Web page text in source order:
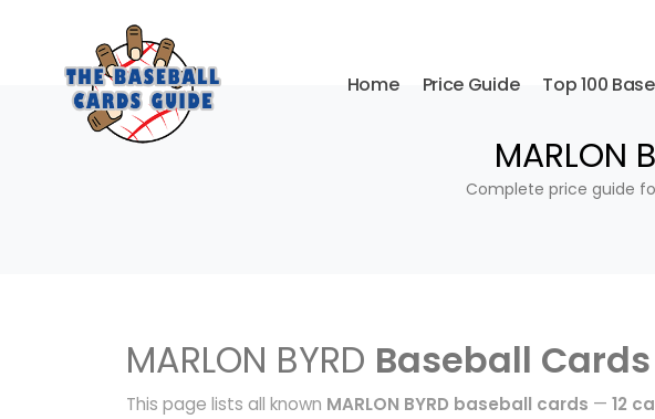
Home Price Guide Top 100
Complete price guide
MARLON BYRD Baseball Cards
This page lists all known MARLON BYRD baseball cards — 12